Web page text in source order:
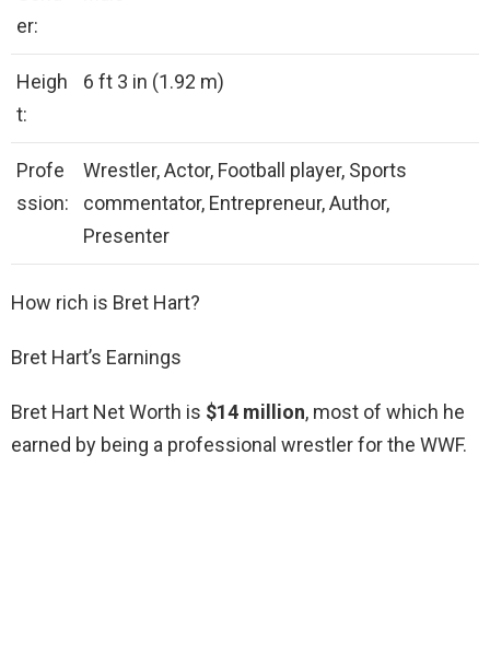
er:
Heigh
t:
6 ft 3 in (1.92 m)
Profe
ssion:
Wrestler, Actor, Football player, Sports
commentator, Entrepreneur, Author,
Presenter
How rich is Bret Hart?
Bret Hart’s Earnings
Bret Hart Net Worth is $14 million, most of which he
earned by being a professional wrestler for the WWF.